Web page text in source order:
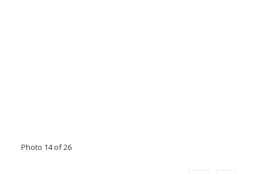
Photo 14 of 26